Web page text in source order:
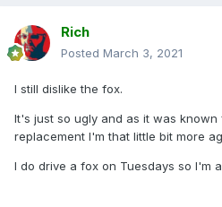
Rich
Posted March 3, 2021
I still dislike the fox.
It's just so ugly and as it was
replacement I'm that little bit more
I do drive a fox on Tuesdays so I'm